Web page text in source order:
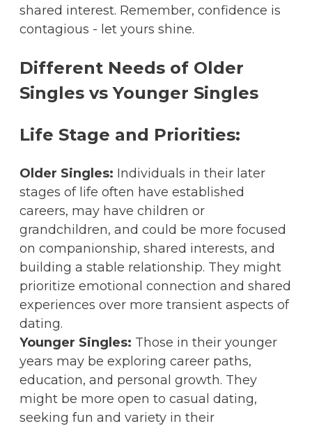
shared interest. Remember, confidence is
contagious - let yours shine.
Different Needs of Older
Singles vs Younger Singles
Life Stage and Priorities:
Older Singles: Individuals in their later
stages of life often have established
careers, may have children or
grandchildren, and could be more focused
on companionship, shared interests, and
building a stable relationship. They might
prioritize emotional connection and shared
experiences over more transient aspects of
dating.
Younger Singles: Those in their younger
years may be exploring career paths,
education, and personal growth. They
might be more open to casual dating,
seeking fun and variety in their